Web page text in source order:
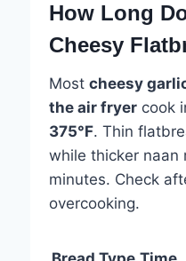
How Long
Cheesy
Most cheesy
the air fryercook
375°F. Thin
while thicker naan
minutes. Check
overcooking.